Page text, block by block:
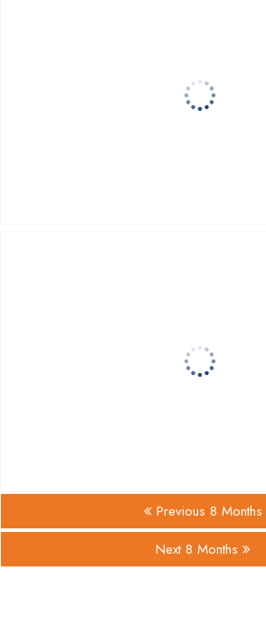
Previous 8 Months
Next 8 Months